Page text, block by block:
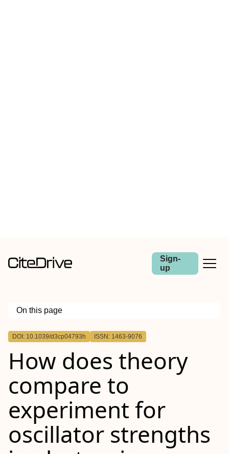
Sign-
up
On this page
Outline
DOI: 10.1039/d3cp04793h ISSN: 1463-9076
How does theory
compare to
experiment for
oscillator strengths